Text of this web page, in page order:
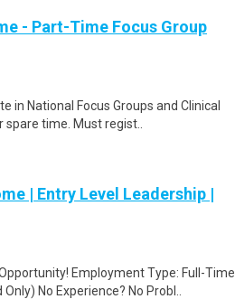
- Part-Time Focus Group
National Focus Groups and Clinical
time. Must regist..
| Entry Level Leadership |
Employment Type: Full-Time
No Experience? No Probl..